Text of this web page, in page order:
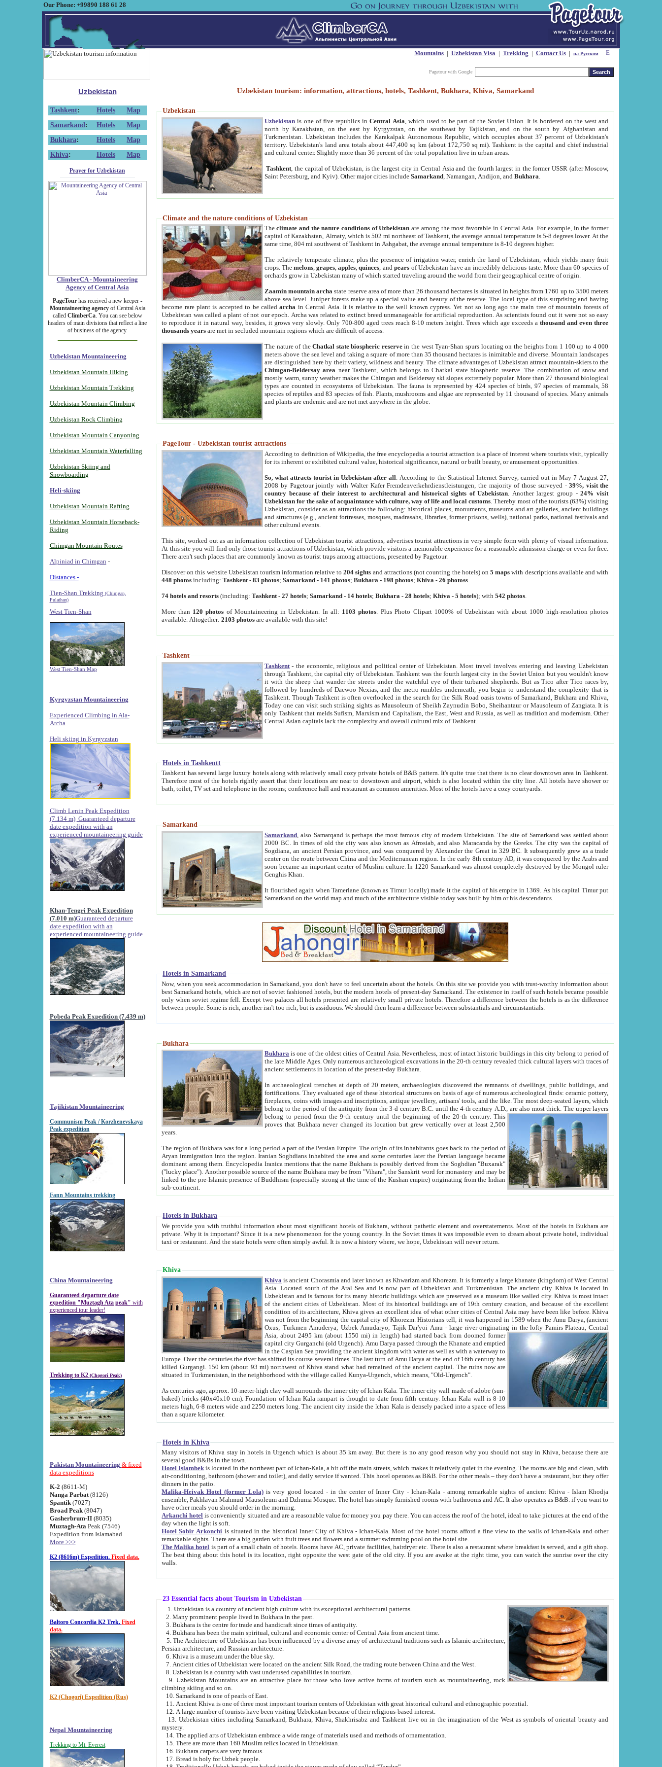
Our Phone: +99890 188 61 28
Mountains| Uzbekistan Visa| Trekking | Contact Us| на Русском
Pagetour with Google
Uzbekistan
Tashkent: Hotels
Map
Samarkand : Hotels
Map
Bukhara: Hotels
Map
Khiva: Hotels Map
Prayer for Uzbekistan
ClimberCA - Mountaineering
Agency of Central Asia
PageTourhas received a new keeper -
Mountaineering agencyof Central Asia
called ClimberCa. You can see below
headers of main divisions that reflect a line
of business of the agency.
Uzbekistan Mountaineering
Uzbekistan Mountain Hiking
Uzbekistan Mountain Trekking
Uzbekistan Mountain Climbing
Uzbekistan Rock Climbing
Uzbekistan Mountain Canyoning
Uzbekistan Mountain Waterfalling
Uzbekistan Skiing and
Snowboarding
Heli-skiing
Uzbekistan Mountain Rafting
Uzbekistan Mountain Horseback-
Riding
Chimgan Mountain Routes
Alpiniad in Chimgan -
Distances -
Tien-Shan Trekking (Chimgan,
Pulathan)
West Tien-Shan
West Tien-Shan Map
Kyrgyzstan Mountaineering
Experienced Climbing in Ala-
Archa
Heli skiing in Kyrgyzstan
Climb Lenin Peak Expedition
(7.134 m) Guaranteed departure
date expedition with an
experienced mountaineering guide
Khan-Tengri Peak Expedition
(7.010 m)Guaranteed departure
date expedition with an
experienced mountaineering guide.
Pobeda Peak Expedition (7.439 m)
Tajikistan Mountaineering
Communism Peak / Korzhenevskaya
Peak expedition
Fann Mountains trekking
China Mountaineering
Guaranteed departure date
expedition "Muztagh Ata peak" with
experienced tour leader!
Trekking to K2 (Chogori Peak)
Pakistan Mountaineering & fixed
data expeditions
K-2 (8611-M)
Nanga Parbat(8126)
Spantik (7027)
Broad Peak(8047)
Gasherbrum-II(8035)
Muztagh-Ata Peak (7546)
Expedition from Islamabad
More >>>
K2 (8616m) Expedition. Fixed data.
Baltoro Concordia K2 Trek. Fixed
data.
K2 (Chogori) Expedition (Rus)
Nepal Mountaineering
Trekking to Mt. Everest
Uzbekistan tourism: information, attractions, hotels, Tashkent, Bukhara, Khiva, Samarkand
Uzbekistan
Uzbekistan is one of five republics inCentral Asia , which used to be part of the Soviet Union. It is bordered on the west and
north by Kazakhstan, on the east by Kyrgyzstan, on the southeast by Tajikistan, and on the south by Afghanistan and
Turkmenistan. Uzbekistan includes the Karakalpak Autonomous Republic, which occupies about 37 percent of Uzbekistan's
territory. Uzbekistan's land area totals about 447,400 sq km (about 172,750 sq mi). Tashkent is the capital and chief industrial
and cultural center. Slightly more than 36 percent of the total population live in urban areas.
Tashkent , the capital of Uzbekistan, is the largest city in Central Asia and the fourth largest in the former USSR (after Moscow,
Saint Petersburg, and Kyiv). Other major cities includeSamarkand , Namangan, Andijon, andBukhara
Climate and the nature conditions of Uzbekistan
Theclimate and the nature conditions of Uzbekistan are among the most favorable in Central Asia. For example, in the former
capital of Kazakhstan, Almaty, which is 502 mi northeast of Tashkent, the average annual temperature is 5-8 degrees lower. At the
same time, 804 mi southwest of Tashkent in Ashgabat, the average annual temperature is 8-10 degrees higher.
The relatively temperate climate, plus the presence of irrigation water, enrich the land of Uzbekistan, which yields many fruit
crops. Themelons,grapes,apples,quinces, andpears of Uzbekistan have an incredibly delicious taste. More than 60 species of
orchards grow in Uzbekistan many of which started traveling around the world from their geographical centre of origin.
Zaamin mountain archa state reserve area of more than 26 thousand hectares is situated in heights from 1760 up to 3500 meters
above sea level. Juniper forests make up a special value and beauty of the reserve. The local type of this surprising and having
become rare plant is accepted to be calledarcha in Central Asia. It is relative to the well known cypress. Yet not so long ago the main tree of mountain forests of
Uzbekistan was called a plant of not our epoch. Archa was related to extinct breed unmanageable for artificial reproduction. As scientists found out it were not so easy
to reproduce it in natural way, besides, it grows very slowly. Only 700-800 aged trees reach 8-10 meters height. Trees which age exceeds athousand and even three
thousands years are met in secluded mountain regions which are difficult of access.
The nature of theChatkal state biospheric reservein the west Tyan-Shan spurs locating on the heights from 1 100 up to 4 000
meters above the sea level and taking a square of more than 35 thousand hectares is inimitable and diverse. Mountain landscapes
are distinguished here by their variety, wildness and beauty. The climate advantages of Uzbekistan attract mountain-skiers to the
Chimgan-Beldersay area near Tashkent, which belongs to Chatkal state biospheric reserve. The combination of snow and
mostly warm, sunny weather makes the Chimgan and Beldersay ski slopes extremely popular. More than 27 thousand biological
types are counted in ecosystems of Uzbekistan. The fauna is represented by 424 species of birds, 97 species of mammals, 58
species of reptiles and 83 species of fish. Plants, mushrooms and algae are represented by 11 thousand of species. Many animals
and plants are endemic and are not met anywhere in the globe.
PageTour - Uzbekistan tourist attractions
According to definition of Wikipedia, the free encyclopedia a tourist attraction is a place of interest where tourists visit, typically
for its inherent or exhibited cultural value, historical significance, natural or built beauty, or amusement opportunities.
So, what attracts tourist in Uzbekistan after all . According to the Statistical Internet Survey, carried out in May 7-August 27,
2008 by Pagetour jointly with Walter Kafer Fremdenverkehrdienstleistungen, the majority of those surveyed -39%, visit the
country because of their interest to architectural and historical sights of Uzbekistan . Another largest group -24% visit
Uzbekistan for the sake of acquaintance with culture, way of life and local customs . Thereby most of the tourists (63%) visiting
Uzbekistan, consider as an attractions the following: historical places, monuments, museums and art galleries, ancient buildings
and structures (e.g., ancient fortresses, mosques, madrasahs, libraries, former prisons, wells), national parks, national festivals and
other cultural events.
This site, worked out as an information collection of Uzbekistan tourist attractions, advertises tourist attractions in very simple form with plenty of visual information.
At this site you will find only those tourist attractions of Uzbekistan, which provide visitors a memorable experience for a reasonable admission charge or even for free.
There aren't such places that are commonly known as tourist traps among attractions, presented by Pagetour.
Discover on this website Uzbekistan tourism information relative to204 sights and attractions (not counting the hotels) on5 maps with descriptions available and with
448 photos including:Tashkent -83 photos;Samarkand - 141 photos;Bukhara - 198 photos;Khiva -26 photoss
74 hotels and resorts (including:Tashkent -27 hotels;Samarkand - 14 hotels;Bukhara -28 hotels;Khiva -5 hotels); with542 photos
More than 120 photos of Mountaineering in Uzbekistan. In all: 1103 photos . Plus Photo Clipart 1000% of Uzbekistan with about 1000 high-resolution photos
available. Altogether:2103 photos are available with this site!
Tashkent
Tashkent - the economic, religious and political center of Uzbekistan.Most travel involves entering and leaving Uzbekistan
through Tashkent, the capital city of Uzbekistan. Tashkent was the fourth largest city in the Soviet Union but you wouldn't know
it with the sheep that wander the streets under the watchful eye of their turbaned shepherds. But as Tico after Tico races by,
followed by hundreds of Daewoo Nexias, and the metro rumbles underneath, you begin to understand the complexity that is
Tashkent. Though Tashkent is often overlooked in the search for the Silk Road oasis towns of Samarkand, Bukhara and Khiva,
Today one can visit such striking sights as Mausoleum of Sheikh Zaynudin Bobo, Sheihantaur or Mausoleum of Zangiata. It is
only Tashkent that melds Sufism, Marxism and Capitalism, the East, West and Russia, as well as tradition and modernism. Other
Central Asian capitals lack the complexity and overall cultural mix of Tashkent.
Hotels in Tashkentt
Tashkent has several large luxury hotels along with relatively small cozy private hotels of B&B pattern. It's quite true that there is no clear downtown area in Tashkent.
Therefore most of the hotels rightly assert that their locations are near to downtown and airport, which is also located within the city line. All hotels have shower or
bath, toilet, TV set and telephone in the rooms; conference hall and restaurant as common amenities. Most of the hotels have a cozy courtyards.
Samarkand
Samarkand , also Samarqand is perhaps the most famous city of modern Uzbekistan.The site of Samarkand was settled about
2000 BC. In times of old the city was also known as Afrosiab, and also Maracanda by the Greeks. The city was the capital of
Sogdiana, an ancient Persian province, and was conquered by Alexander the Great in 329 BC. It subsequently grew as a trade
center on the route between China and the Mediterranean region. In the early 8th century AD, it was conquered by the Arabs and
soon became an important center of Muslim culture. In 1220 Samarkand was almost completely destroyed by the Mongol ruler
Genghis Khan.
It flourished again when Tamerlane (known as Timur locally) made it the capital of his empire in 1369. As his capital Timur put
Samarkand on the world map and much of the architecture visible today was built by him or his descendants.
Hotels in Samarkand
Now, when you seek accommodation in Samarkand, you don't have to feel uncertain about the hotels. On this site we provide you with trust-worthy information about
best Samarkand hotels, which are not of soviet fashioned hotels, but the modern hotels of present-day Samarkand. The existence in itself of such hotels became possible
only when soviet regime fell. Except two palaces all hotels presented are relatively small private hotels. Therefore a difference between the hotels is as the difference
between people. Some is rich, another isn't too rich, but is assiduous. We should then learn a difference between substantials and circumstantials.
Bukhara
Bukhara is one of the oldest cities of Central Asia.Nevertheless, most of intact historic buildings in this city belong to period of
the late Middle Ages. Only numerous archaeological excavations in the 20-th century revealed thick cultural layers with traces of
ancient settlements in location of the present-day Bukhara.
In archaeological trenches at depth of 20 meters, archaeologists discovered the remnants of dwellings, public buildings, and
fortifications. They evaluated age of these historical structures on basis of age of numerous archeological finds: ceramic pottery,
fireplaces, coins with images and inscriptions, antique jewellery, artisans' tools, and the like. The most deep-seated layers, which
belong to the period of the antiquity from the 3-d century B.C. until the 4-th century A.D., are also most thick. The upper layers
belong to period from the 9-th century until the beginning of the 20-th century.This
proves that Bukhara never changed its location but grew vertically over at least 2,500
years.
The region of Bukhara was for a long period a part of the Persian Empire. The origin of its inhabitants goes back to the period of
Aryan immigration into the region. Iranian Soghdians inhabited the area and some centuries later the Persian language became
dominant among them. Encyclopedia Iranica mentions that the name Bukhara is possibly derived from the Soghdian "Buxarak"
("lucky place"). Another possible source of the name Bukhara may be from "Vihara", the Sanskrit word for monastery and may be
linked to the pre-Islamic presence of Buddhism (especially strong at the time of the Kushan empire) originating from the Indian
sub-continent.
Hotels in Bukhara
We provide you with truthful information about most significant hotels of Bukhara, without pathetic element and overstatements. Most of the hotels in Bukhara are
private. Why it is important? Since it is a new phenomenon for the young country. In the Soviet times it was impossible even to dream about private hotel, individual
taxi or restaurant. And the state hotels were often simply awful. It is now a history where, we hope, Uzbekistan will never return.
Khiva
Khiva is ancient Chorasmia and later known as Khwarizm and Khorezm. It is formerly a large khanate (kingdom) of West Central
Asia. Located south of the Aral Sea and is now part of Uzbekistan and Turkmenistan. The ancient city Khiva is located in
Uzbekistan and is famous for its many historic buildings which are preserved as a museum like walled city. Khiva is most intact
of the ancient cities of Uzbekistan. Most of its historical buildings are of 19th century creation, and because of the excellent
condition of its architecture, Khiva gives an excellent idea of what other cities of Central Asia may have been like before. Khiva
was not from the beginning the capital city of Khorezm. Historians tell, it was happened in 1589 when the Amu Darya, (ancient
Oxus; Turkmen Amuderya; Uzbek Amudaryo; Tajik Dar'yoi Amu - large river originating in the lofty Pamirs Plateau,Central
Asia, about 2495 km (about 1550 mi) in length) had started back from doomed former
capital city Gurganchi (old Urgench). Amu Darya passed through the Khanate and emptied
in the Caspian Sea providing the ancient kingdom with water as well as with a waterway to
Europe. Over the centuries the river has shifted its course several times. The last turn of Amu Darya at the end of 16th century has
killed Gurgangi. 150 km (about 93 mi) northwest of Khiva stand what had remained of the ancient capital. The ruins now are
situated in Turkmenistan, in the neighborhood with the village called Kunya-Urgench, which means, "Old-Urgench".
As centuries ago, approx. 10-meter-high clay wall surrounds the inner city of Ichan Kala. The inner city wall made of adobe (sun-
baked) bricks (40x40x10 cm). Foundation of Ichan Kala rampart is thought to date from fifth century. Ichan Kala wall is 8-10
meters high, 6-8 meters wide and 2250 meters long. The ancient city inside the Ichan Kala is densely packed into a space of less
than a square kilometer.
Hotels in Khiva
Many visitors of Khiva stay in hotels in Urgench which is about 35 km away. But there is no any good reason why you should not stay in Khiva, because there are
several good B&Bs in the town.
Hotel Islambek is located in the northeast part of Ichan-Kala, a bit off the main streets, which makes it relatively quiet in the evening. The rooms are big and clean, with
air-conditioning, bathroom (shower and toilet), and daily service if wanted. This hotel operates as B&B. For the other meals – they don't have a restaurant, but they offer
dinners in the patio.
Malika-Heivak Hotel (former Lola) is very good located - in the center of Inner City - Ichan-Kala - among remarkable sights of ancient Khiva - Islam Khodja
ensemble, Pakhlavan Mahmud Mausoleum and Dzhuma Mosque. The hotel has simply furnished rooms with bathrooms and AC. It also operates as B&B. if you want to
have other meals you should order in the morning.
Arkanchi hotel is conveniently situated and are a reasonable value for money you pay there. You can access the roof of the hotel, ideal to take pictures at the end of the
day when the light is soft.
Hotel Sobir Arkonchi is situated in the historical Inner City of Khiva - Ichan-Kala. Most of the hotel rooms afford a fine view to the walls of Ichan-Kala and other
remarkable sights. There are a big garden with fruit trees and flowers and a summer swimming pool on the hotel site.
The Malika hotel is part of a small chain of hotels. Rooms have AC, private facilities, hairdryer etc. There is also a restaurant where breakfast is served, and a gift shop.
The best thing about this hotel is its location, right opposite the west gate of the old city. If you are awake at the right time, you can watch the sunrise over the city
walls.
23 Essential facts about Tourism in Uzbekistan
1. Uzbekistan is a country of ancient high culture with its exceptional architectural patterns.
2. Many prominent people lived in Bukhara in the past.
3. Bukhara is the centre for trade and handicraft since times of antiquity.
4. Bukhara has been the main spiritual, cultural and economic center of Central Asia from ancient time.
5. The Architecture of Uzbekistan has been influenced by a diverse array of architectural traditions such as Islamic architecture,
Persian architecture, and Russian architecture.
6. Khiva is a museum under the blue sky.
7. Ancient cities of Uzbekistan were located on the ancient Silk Road, the trading route between China and the West.
8. Uzbekistan is a country with vast underused capabilities in tourism.
9. Uzbekistan Mountains are an attractive place for those who love active forms of tourism such as mountaineering, rock
climbing skiing and so on.
10. Samarkand is one of pearls of East.
11. Ancient Khiva is one of three most important tourism centers of Uzbekistan with great historical cultural and ethnographic potential.
12. A large number of tourists have been visiting Uzbekistan because of their religious-based interest.
13. Uzbekistan cities including Samarkand, Bukhara, Khiva, Shakhrisabz and Tashkent live on in the imagination of the West as symbols of oriental beauty and
mystery.
14. The applied arts of Uzbekistan embrace a wide range of materials used and methods of ornamentation.
15. There are more than 160 Muslim relics located in Uzbekistan.
16. Bukhara carpets are very famous.
17. Bread is holy for Uzbek people.